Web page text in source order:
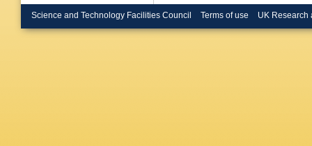
Science and Technology Facilities Council Terms of use UK Research